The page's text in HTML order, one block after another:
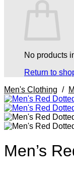
No products
Return to
Men's Clothing /
Men’s